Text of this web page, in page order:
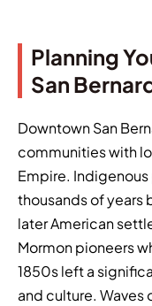
Planning
San
Downtown San
communities with
Empire.
thousands of years
later American
Mormon pioneers
1850s left a
and culture.